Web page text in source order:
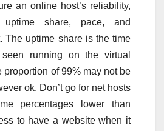
an online host’s reliability,
uptime share, pace, and
The uptime share is the time
running on the virtual
proportion of 99% may not be
ok. Don’t go for net hosts
percentages lower than
to have a website when it